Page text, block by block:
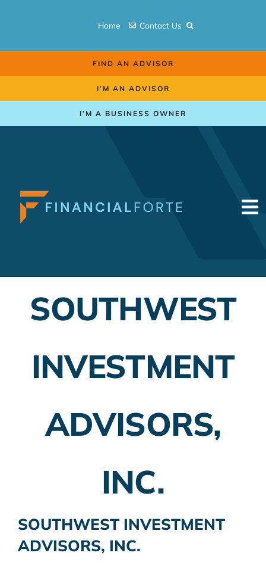
Home Contact Us
FIND AN ADVISOR
I’M AN ADVISOR
I’M A BUSINESS OWNER
Employer Plans
Insurance Planning
SOUTHWEST
INVESTMENT
ADVISORS,
INC.
SOUTHWEST INVESTMENT
ADVISORS, INC.